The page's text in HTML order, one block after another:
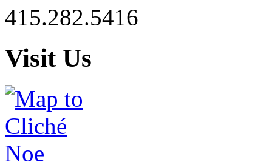
415.282.5416
Visit Us